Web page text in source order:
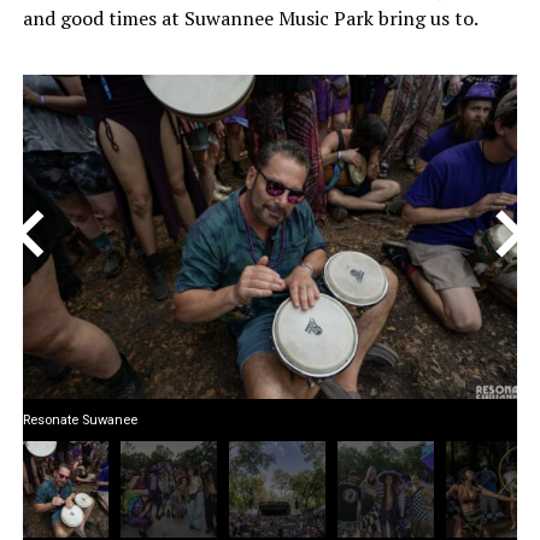
and good times at Suwannee Music Park bring us to.
Resonate Suwanee
< >